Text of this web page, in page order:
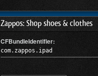
Zappos: Shop shoes & clothes
CFBundleIdentifier:
com.zappos.ipad